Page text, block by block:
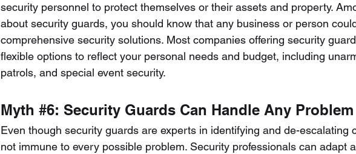
security personnel to protect themselves or their assets and property.
about security guards, you should know that any business or person
comprehensive security solutions. Most companies offering security
flexible options to reflect your personal needs and budget, including
patrols, and special event security.
Myth #6: Security Guards Can Handle Any Problem
Even though security guards are experts in identifying and de-escalating
not immune to every possible problem. Security professionals can adapt